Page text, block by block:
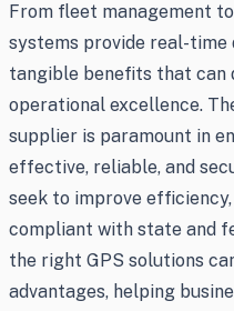
From fleet management
systems provide real-time
tangible benefits that
operational excellence.
supplier is paramount in
effective, reliable, and
seek to improve
compliant with state and
the right GPS solutions
advantages, helping